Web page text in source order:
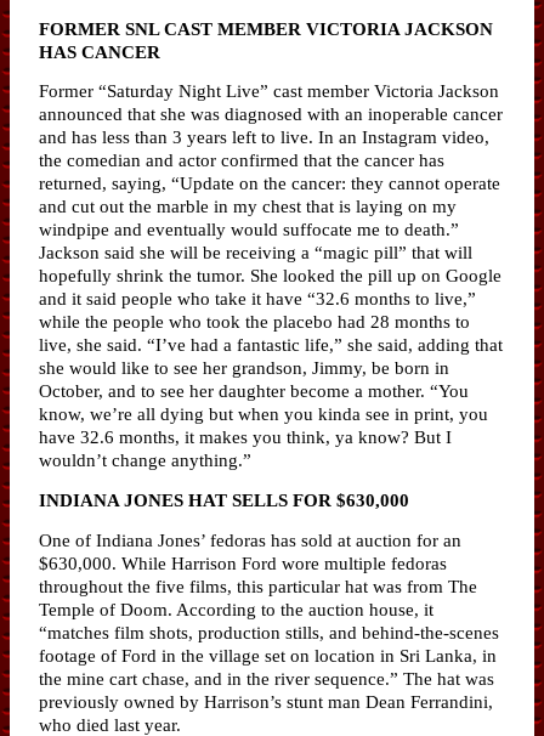
FORMER SNL CAST MEMBER VICTORIA JACKSON
HAS CANCER
Former “Saturday Night Live” cast member Victoria Jackson
announced that she was diagnosed with an inoperable cancer
and has less than 3 years left to live. In an Instagram video,
the comedian and actor confirmed that the cancer has
returned, saying, “Update on the cancer: they cannot operate
and cut out the marble in my chest that is laying on my
windpipe and eventually would suffocate me to death.”
Jackson said she will be receiving a “magic pill” that will
hopefully shrink the tumor. She looked the pill up on Google
and it said people who take it have “32.6 months to live,”
while the people who took the placebo had 28 months to
live, she said. “I’ve had a fantastic life,” she said, adding that
she would like to see her grandson, Jimmy, be born in
October, and to see her daughter become a mother. “You
know, we’re all dying but when you kinda see in print, you
have 32.6 months, it makes you think, ya know? But I
wouldn’t change anything.”
INDIANA JONES HAT SELLS FOR $630,000
One of Indiana Jones’ fedoras has sold at auction for an
$630,000. While Harrison Ford wore multiple fedoras
throughout the five films, this particular hat was from The
Temple of Doom. According to the auction house, it
“matches film shots, production stills, and behind-the-scenes
footage of Ford in the village set on location in Sri Lanka, in
the mine cart chase, and in the river sequence.” The hat was
previously owned by Harrison’s stunt man Dean Ferrandini,
who died last year.